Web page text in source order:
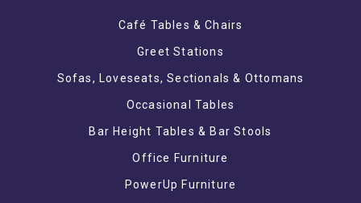
Café Tables & Chairs
Greet Stations
Sofas, Loveseats, Sectionals & Ottomans
Occasional Tables
Bar Height Tables & Bar Stools
Office Furniture
PowerUp Furniture